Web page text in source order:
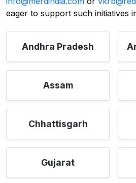
eager to support such initiatives
Andhra Pradesh
Assam
Chhattisgarh
Gujarat